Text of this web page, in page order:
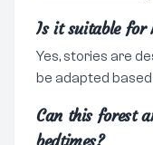
Is it suitable for
Yes, stories are
be adapted
Can this forest